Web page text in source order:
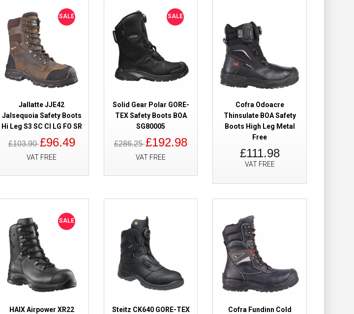
Add to Wish List
Compare this Product
£38.98
Add to Cart
Add to Wish List
Compare this Product
Solid Gear Delta GORE-TEX Safety Boots
Waterproof SG75001
£172.98
Add to Cart
Add to Wish List
Compare this Product
SALE
Jallatte JJE42
Jalsequoia Safety Boots
Hi Leg S3 SC CI LG FO SR
£103.90£96.49
VAT FREE
SALE
Solid Gear Polar GORE-
TEX Safety Boots BOA
SG80005
£286.25£192.98
VAT FREE
Cofra Odoacre
Thinsulate BOA Safety
Boots High Leg Metal
Free
£111.98
VAT FREE
SALE
HAIX Airpower XR22
Steitz CK640 GORE-TEX
Cofra Fundinn Cold